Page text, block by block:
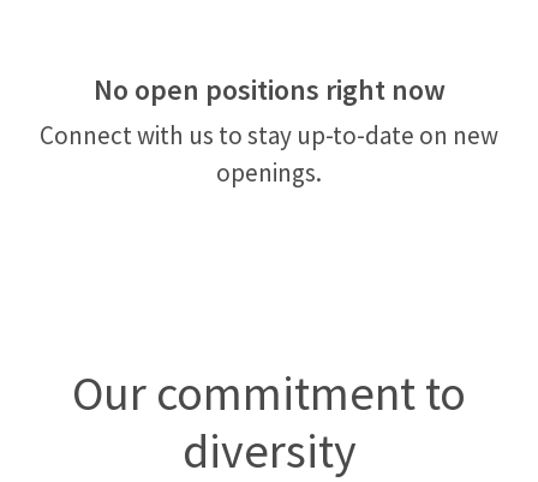
No open positions right now
Connect with us to stay up-to-date on new
openings.
Our commitment to
diversity